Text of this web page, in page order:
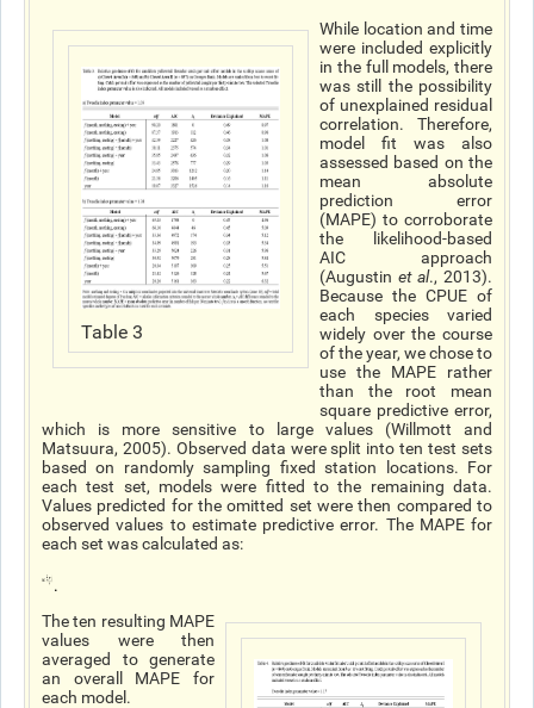
Table 3
While location and time
were included explicitly
in the full models, there
was still the possibility
of unexplained residual
correlation. Therefore,
model fit was also
assessed based on the
mean absolute
prediction error
(MAPE) to corroborate
the likelihood-based
AIC approach
(Augustin et al., 2013).
Because the CPUE of
each species varied
widely over the course
of the year, we chose to
use the MAPE rather
than the root mean
square predictive error,
which is more sensitive to large values (Willmott and
Matsuura, 2005). Observed data were split into ten test sets
based on randomly sampling fixed station locations. For
each test set, models were fitted to the remaining data.
Values predicted for the omitted set were then compared to
observed values to estimate predictive error. The MAPE for
each set was calculated as:
.
The ten resulting MAPE
values were then
averaged to generate
an overall MAPE for
each model.